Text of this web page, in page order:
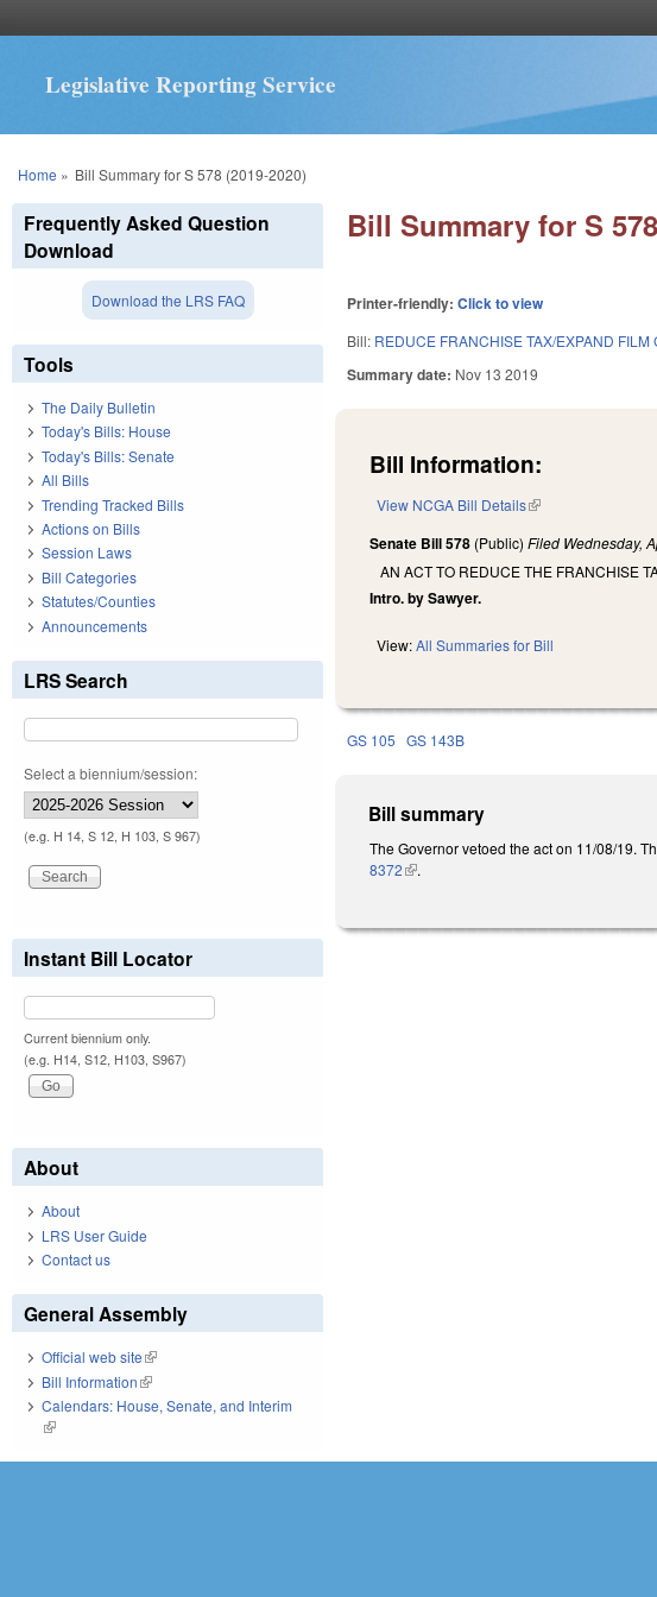
Legislative Reporting Service
You are here
Home » Bill Summary for S 578 (2019-2020)
Bill Summary for S
Printer-friendly:Click to view
Bill: REDUCE FRANCHISE TAX/EXPAND FILM
Summary date: Nov 13 2019
Bill Information:
View NCGA Bill Details(link is external)
Senate Bill 578 (Public)Filed Wednesday,
AN ACT TO REDUCE THE FRANCHISE
Intro. by Sawyer.
View:All Summaries for Bill
GS 105 GS 143B
Bill summary
The Governor vetoed the act on 11/08/19.
8372(link is external)
.
Frequently Asked Question
Download
Download the LRS FAQ
Tools
The Daily Bulletin
Today's Bills: House
Today's Bills: Senate
All Bills
Trending Tracked Bills
Actions on Bills
Session Laws
Bill Categories
Statutes/Counties
Announcements
LRS Search
Select a biennium/session:
(e.g. H 14, S 12, H 103, S 967)
Instant Bill Locator
Current biennium only.
(e.g. H14, S12, H103, S967)
About
About
LRS User Guide
Contact us
General Assembly
Official web site(link is external)
Bill Information(link is external)
Calendars: House, Senate, and Interim
(link is external)